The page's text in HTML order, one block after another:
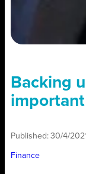
Backing
important
Published:30/4/2021
Finance